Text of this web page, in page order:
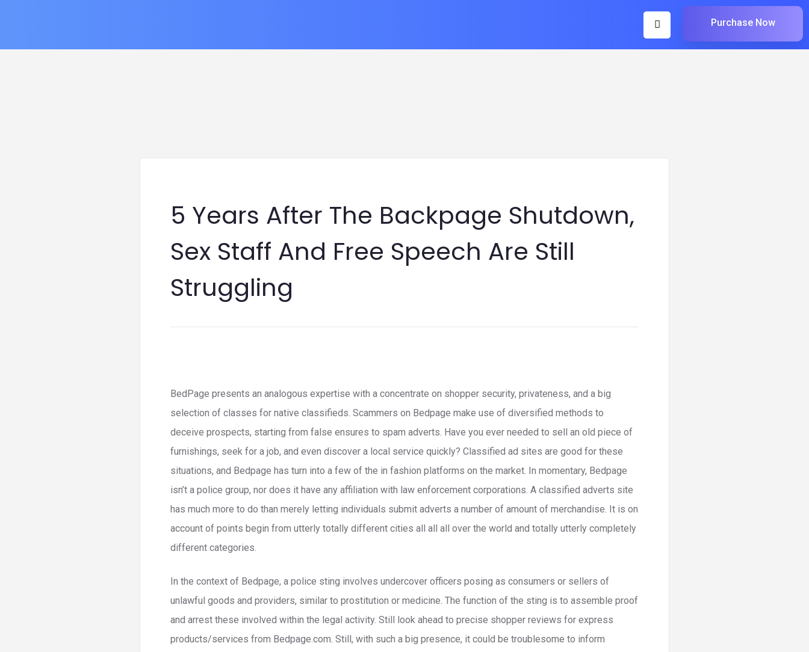
Purchase Now
5 Years After The Backpage Shutdown,
Sex Staff And Free Speech Are Still
Struggling
BedPage presents an analogous expertise with a concentrate on shopper security, privateness, and a big
selection of classes for native classifieds. Scammers on Bedpage make use of diversified methods to
deceive prospects, starting from false ensures to spam adverts. Have you ever needed to sell an old piece of
furnishings, seek for a job, and even discover a local service quickly? Classified ad sites are good for these
situations, and Bedpage has turn into a few of the in fashion platforms on the market. In momentary, Bedpage
isn’t a police group, nor does it have any affiliation with law enforcement corporations. A classified adverts site
has much more to do than merely letting individuals submit adverts a number of amount of merchandise. It is on
account of points begin from utterly totally different cities all all all over the world and totally utterly completely
different categories.
In the context of Bedpage, a police sting involves undercover officers posing as consumers or sellers of
unlawful goods and providers, similar to prostitution or medicine. The function of the sting is to assemble proof
and arrest these involved within the legal activity. Still look ahead to precise shopper reviews for express
products/services from Bedpage.com. Still, with such a big presence, it could be troublesome to inform